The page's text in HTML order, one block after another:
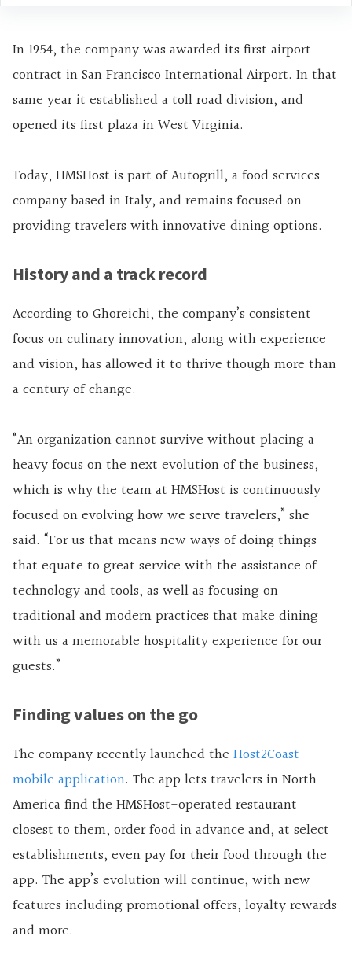
In 1954, the company was awarded its first airport
contract in San Francisco International Airport. In that
same year it established a toll road division, and
opened its first plaza in West Virginia.
Today, HMSHost is part of Autogrill, a food services
company based in Italy, and remains focused on
providing travelers with innovative dining options.
History and a track record
According to Ghoreichi, the company’s consistent
focus on culinary innovation, along with experience
and vision, has allowed it to thrive though more than
a century of change.
“An organization cannot survive without placing a
heavy focus on the next evolution of the business,
which is why the team at HMSHost is continuously
focused on evolving how we serve travelers,” she
said. “For us that means new ways of doing things
that equate to great service with the assistance of
technology and tools, as well as focusing on
traditional and modern practices that make dining
with us a memorable hospitality experience for our
guests.”
Finding values on the go
The company recently launched the Host2Coast
mobile application. The app lets travelers in North
America find the HMSHost-operated restaurant
closest to them, order food in advance and, at select
establishments, even pay for their food through the
app. The app’s evolution will continue, with new
features including promotional offers, loyalty rewards
and more.